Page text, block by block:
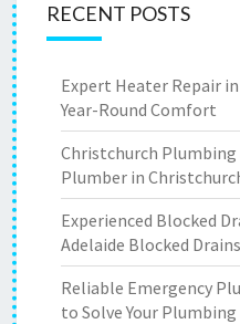
RECENT POSTS
Expert Heater Repair
Year-Round Comfort
Christchurch
Plumber in
Experienced Blocked
Adelaide Blocked
Reliable Emergency
to Solve Your